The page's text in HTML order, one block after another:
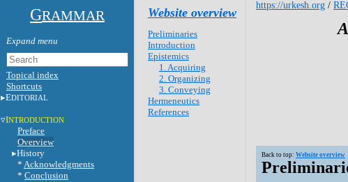
GRAMMAR
Topical index
Shortcuts
EDITORIAL
INTRODUCTION
Preface
Overview
History
* Acknowledgments
* Conclusion
Website overview
Preliminaries
Introduction
Epistemics
1. Acquiring
2. Organizing
3. Conveying
Hermeneutics
References
https://urkesh.org /
Back to top: Website overview